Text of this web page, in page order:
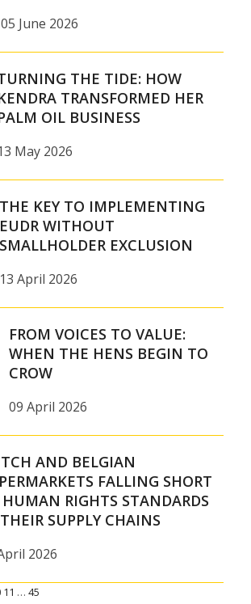
05 June 2026
THE TIDE: HOW
TRANSFORMED HER
OIL BUSINESS
May 2026
THE KEY TO IMPLEMENTING
EUDR WITHOUT
SMALLHOLDER EXCLUSION
13 April 2026
FROM VOICES TO VALUE:
WHEN THE HENS BEGIN TO
CROW
09 April 2026
AND BELGIAN
FALLING SHORT
HUMAN RIGHTS STANDARDS
SUPPLY CHAINS
2026
11 … 45